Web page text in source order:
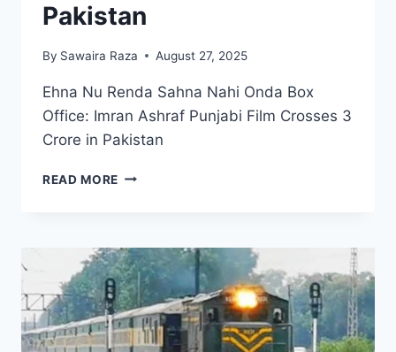
Pakistan
By Sawaira Raza August 27, 2025
Ehna Nu Renda Sahna Nahi Onda Box
Office: Imran Ashraf Punjabi Film Crosses 3
Crore in Pakistan
READ MORE EHNA
NAHI
ONDA
BOX
OFFICE:
IMRAN
ASHRAF